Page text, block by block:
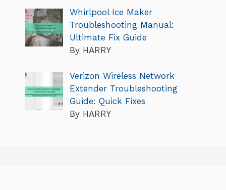
Whirlpool Ice Maker
Troubleshooting Manual:
Ultimate Fix Guide
By HARRY
Verizon Wireless Network
Extender Troubleshooting
Guide: Quick Fixes
By HARRY